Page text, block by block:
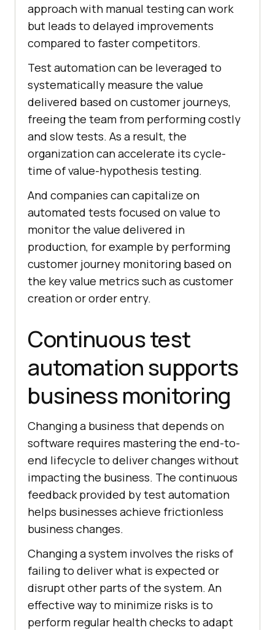
approach with manual testing can work
but leads to delayed improvements
compared to faster competitors.
Test automation can be leveraged to
systematically measure the value
delivered based on customer journeys,
freeing the team from performing costly
and slow tests. As a result, the
organization can accelerate its cycle-
time of value-hypothesis testing.
And companies can capitalize on
automated tests focused on value to
monitor the value delivered in
production, for example by performing
customer journey monitoring based on
the key value metrics such as customer
creation or order entry.
Continuous test
automation supports
business monitoring
Changing a business that depends on
software requires mastering the end-to-
end lifecycle to deliver changes without
impacting the business. The continuous
feedback provided by test automation
helps businesses achieve frictionless
business changes.
Changing a system involves the risks of
failing to deliver what is expected or
disrupt other parts of the system. An
effective way to minimize risks is to
perform regular health checks to adapt